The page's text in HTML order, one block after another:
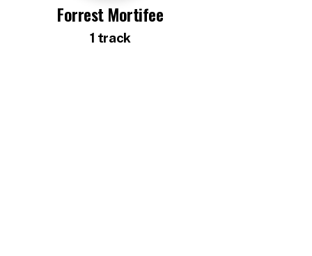
Forrest Mortifee
1 track